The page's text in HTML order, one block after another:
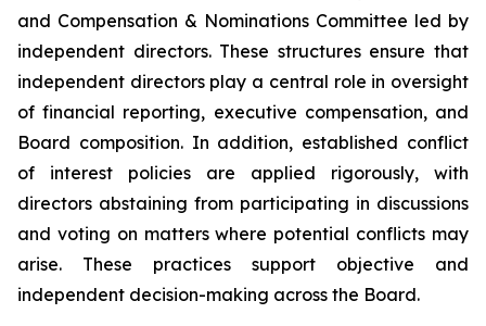
and Compensation & Nominations Committee led by
independent directors. These structures ensure that
independent directors play a central role in oversight
of financial reporting, executive compensation, and
Board composition. In addition, established conflict
of interest policies are applied rigorously, with
directors abstaining from participating in discussions
and voting on matters where potential conflicts may
arise. These practices support objective and
independent decision-making across the Board.